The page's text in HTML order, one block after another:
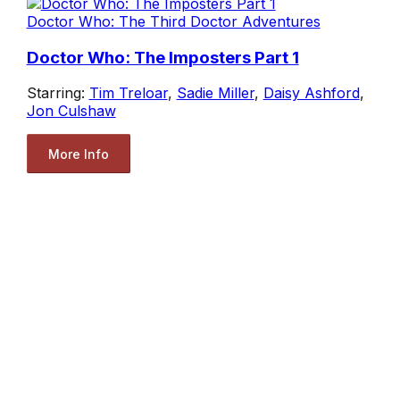
Doctor Who: The Third Doctor Adventures
Doctor Who: The Imposters Part 1
Starring: Tim Treloar, Sadie Miller, Daisy Ashford,
Jon Culshaw
More Info